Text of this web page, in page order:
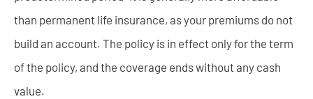
than permanent life insurance, as your premiums do not
build an account. The policy is in effect only for the term
of the policy, and the coverage ends without any cash
value.